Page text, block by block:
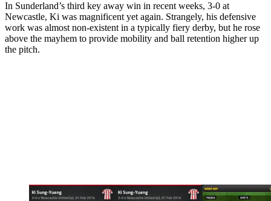
In Sunderland’s third key away win in recent weeks, 3-0 at
Newcastle, Ki was magnificent yet again. Strangely, his defensive
work was almost non-existent in a typically fiery derby, but he rose
above the mayhem to provide mobility and ball retention higher up
the pitch.